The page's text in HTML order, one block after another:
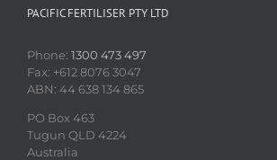
PACIFIC FERTILISER PTY LTD
Phone: 1300 473 497
Fax: +612 8076 3047
ABN: 44 638 134 865
PO Box 463
Tugun QLD 4224
Australia